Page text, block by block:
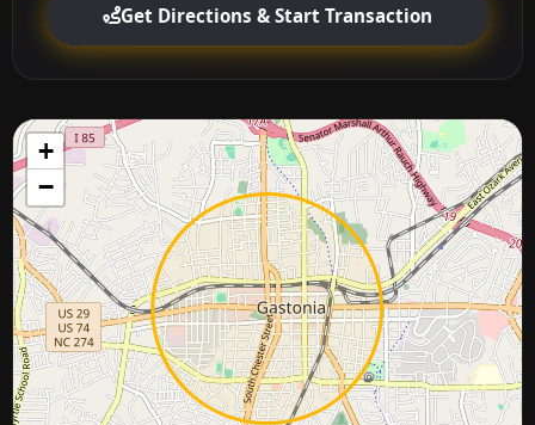
Get Directions & Start Transaction
+
−